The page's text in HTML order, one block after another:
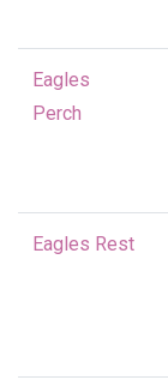
Eagles
Perch
Eagles Rest